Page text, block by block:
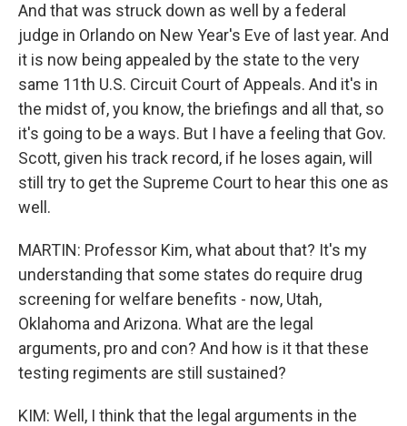
And that was struck down as well by a federal
judge in Orlando on New Year's Eve of last year. And
it is now being appealed by the state to the very
same 11th U.S. Circuit Court of Appeals. And it's in
the midst of, you know, the briefings and all that, so
it's going to be a ways. But I have a feeling that Gov.
Scott, given his track record, if he loses again, will
still try to get the Supreme Court to hear this one as
well.
MARTIN: Professor Kim, what about that? It's my
understanding that some states do require drug
screening for welfare benefits - now, Utah,
Oklahoma and Arizona. What are the legal
arguments, pro and con? And how is it that these
testing regiments are still sustained?
KIM: Well, I think that the legal arguments in the